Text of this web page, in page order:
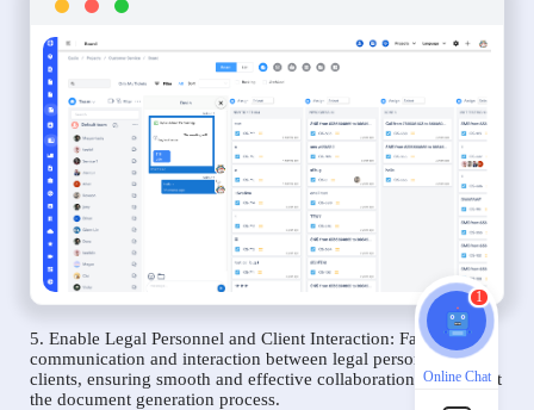
5. Enable Legal Personnel and Client Interaction: Facilitate
communication and interaction between legal personnel and
clients, ensuring smooth and effective collaboration throughout
the document generation process.
1
Online Chat